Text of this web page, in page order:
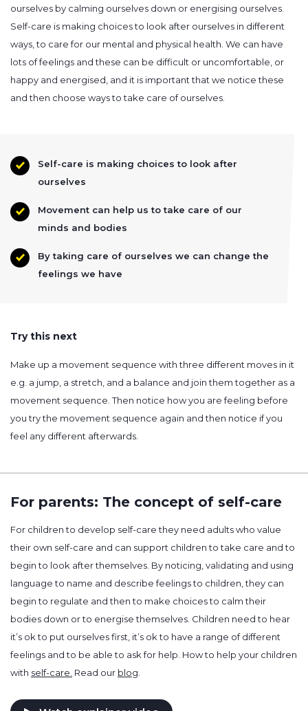
ourselves by calming ourselves down or energising ourselves.
Self-care is making choices to look after ourselves in different
ways, to care for our mental and physical health. We can have
lots of feelings and these can be difficult or uncomfortable, or
happy and energised, and it is important that we notice these
and then choose ways to take care of ourselves.
Self-care is making choices to look after
ourselves
Movement can help us to take care of our
minds and bodies
By taking care of ourselves we can change the
feelings we have
Try this next
Make up a movement sequence with three different moves in it
e.g. a jump, a stretch, and a balance and join them together as a
movement sequence. Then notice how you are feeling before
you try the movement sequence again and then notice if you
feel any different afterwards.
For parents: The concept of self-care
For children to develop self-care they need adults who value
their own self-care and can support children to take care and to
begin to look after themselves. By noticing, validating and using
language to name and describe feelings to children, they can
begin to regulate and then to make choices to calm their
bodies down or to energise themselves. Children need to hear
it’s ok to put ourselves first, it’s ok to have a range of different
feelings and to be able to ask for help. How to help your children
with self-care. Read our blog